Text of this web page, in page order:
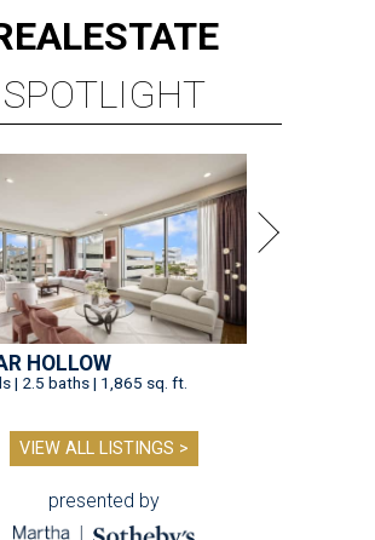
ESTATE
SPOTLIGHT
HOLLOW
| 2.5 baths | 1,865 sq. ft.
VIEW ALL LISTINGS >
presented by